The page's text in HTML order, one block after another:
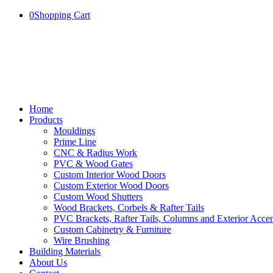
0Shopping Cart
Home
Products
Mouldings
Prime Line
CNC & Radius Work
PVC & Wood Gates
Custom Interior Wood Doors
Custom Exterior Wood Doors
Custom Wood Shutters
Wood Brackets, Corbels & Rafter Tails
PVC Brackets, Rafter Tails, Columns and Exterior
Custom Cabinetry & Furniture
Wire Brushing
Building Materials
About Us